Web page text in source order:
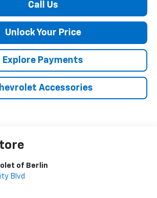
Call Us
Unlock Your Price
Explore Payments
Accessories
of Berlin
Blvd